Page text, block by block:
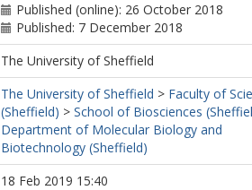
Published (online): 26 October 2018
Published: 7 December 2018
The University of Sheffield
The University of Sheffield > Faculty of
(Sheffield) > School of Biosciences
Department of Molecular Biology and
Biotechnology (Sheffield)
18 Feb 2019 15:40